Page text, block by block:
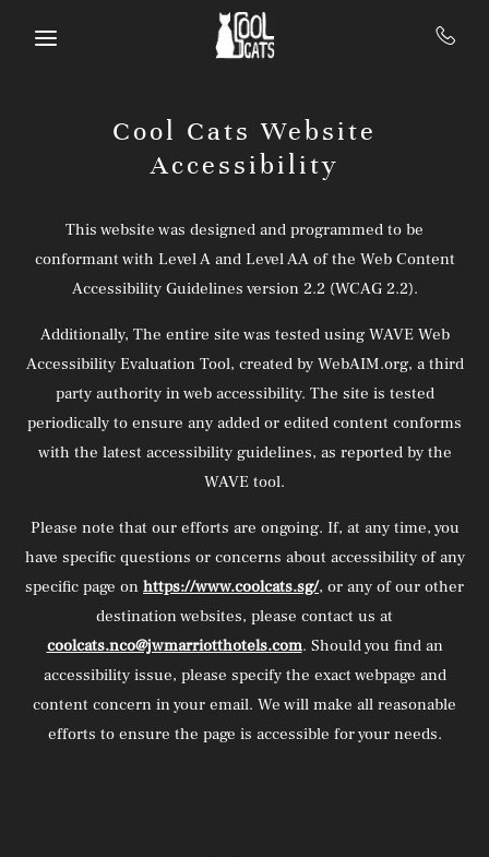
Cool Cats Website
Accessibility
This website was designed and programmed to be
conformant with Level A and Level AA of the Web Content
Accessibility Guidelines version 2.2 (WCAG 2.2).
Additionally, The entire site was tested using WAVE Web
Accessibility Evaluation Tool, created by WebAIM.org, a third
party authority in web accessibility. The site is tested
periodically to ensure any added or edited content conforms
with the latest accessibility guidelines, as reported by the
WAVE tool.
Please note that our efforts are ongoing. If, at any time, you
have specific questions or concerns about accessibility of any
specific page on https://www.coolcats.sg/, or any of our other
destination websites, please contact us at
coolcats.nco@jwmarriotthotels.com. Should you find an
accessibility issue, please specify the exact webpage and
content concern in your email. We will make all reasonable
efforts to ensure the page is accessible for your needs.